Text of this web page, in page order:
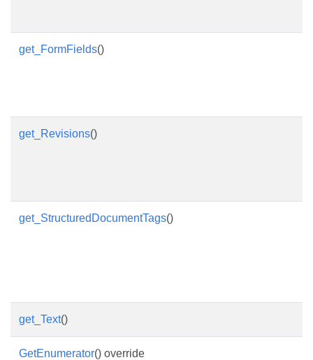
get_FormFields()
get_Revisions()
get_StructuredDocumentTags()
get_Text()
GetEnumerator() override